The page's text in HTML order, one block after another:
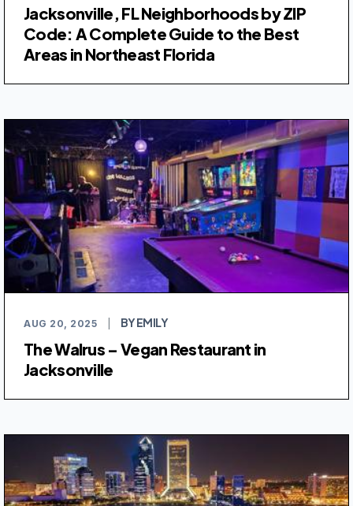
Jacksonville, FL Neighborhoods by ZIP
Code: A Complete Guide to the Best
Areas in Northeast Florida
AUG 20, 2025 BY EMILY
The Walrus – Vegan Restaurant in
Jacksonville